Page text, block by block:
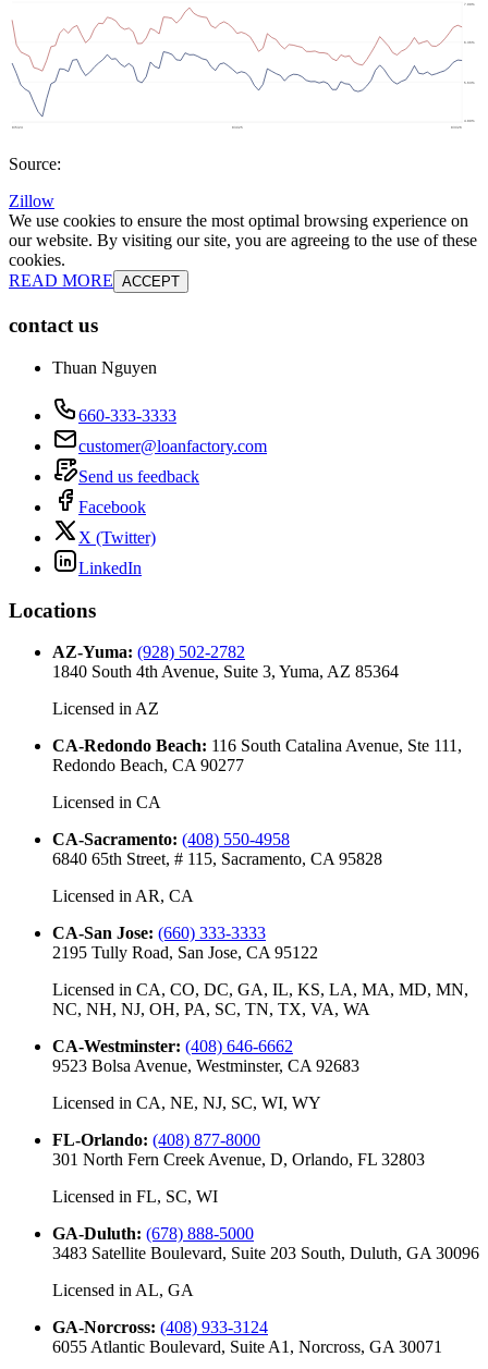
Source:
Zillow
We use cookies to ensure the most optimal browsing experience on
our website. By visiting our site, you are agreeing to the use of these
cookies.
READ MORE ACCEPT
contact us
Thuan Nguyen
660-333-3333
customer@loanfactory.com
Send us feedback
Facebook
X (Twitter)
LinkedIn
Locations
AZ-Yuma: (928) 502-2782
1840 South 4th Avenue, Suite 3, Yuma, AZ 85364
Licensed in AZ
CA-Redondo Beach: 116 South Catalina Avenue, Ste 111,
Redondo Beach, CA 90277
Licensed in CA
CA-Sacramento: (408) 550-4958
6840 65th Street, # 115, Sacramento, CA 95828
Licensed in AR, CA
CA-San Jose: (660) 333-3333
2195 Tully Road, San Jose, CA 95122
Licensed in CA, CO, DC, GA, IL, KS, LA, MA, MD, MN,
NC, NH, NJ, OH, PA, SC, TN, TX, VA, WA
CA-Westminster: (408) 646-6662
9523 Bolsa Avenue, Westminster, CA 92683
Licensed in CA, NE, NJ, SC, WI, WY
FL-Orlando: (408) 877-8000
301 North Fern Creek Avenue, D, Orlando, FL 32803
Licensed in FL, SC, WI
GA-Duluth: (678) 888-5000
3483 Satellite Boulevard, Suite 203 South, Duluth, GA 30096
Licensed in AL, GA
GA-Norcross: (408) 933-3124
6055 Atlantic Boulevard, Suite A1, Norcross, GA 30071